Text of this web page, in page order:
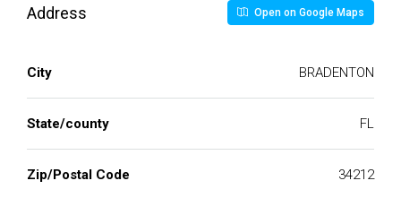
Address Open on Google Maps
City BRADENTON
State/county FL
Zip/Postal Code 34212